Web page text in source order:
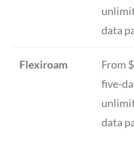
data
Flexiroam
From
five-
data